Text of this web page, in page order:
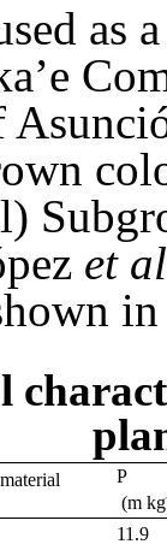
as
et al
P
(m kg
11.9